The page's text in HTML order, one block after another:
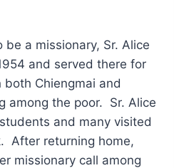
a missionary, Sr. Alice
and served there for
Chiengmai and
among the poor. Sr. Alice
and many visited
After returning home,
missionary call among